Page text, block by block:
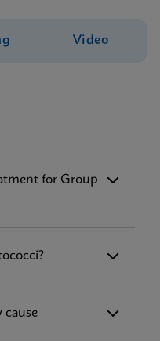
Video
Strep A
test for
from patients
pharyngitis.
for Group
cause